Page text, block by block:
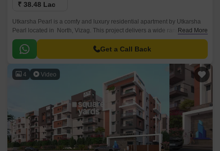
₹ 38.48 Lac
Utkarsha Pearl is a comfy and luxury residential apartment by Utkarsha
Pearl located in North, Vizag. This project delivers a wide range of
functionality like easy connectivity, internal roads with street lights,
internal waterline development, schools, and hospitals, and well
connection to National Highway 16.
Read More
Get a Call Back
4 Video